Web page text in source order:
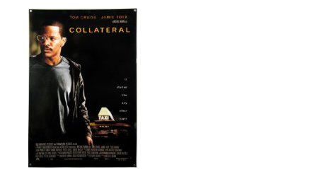
Year of poster
All
Director of film